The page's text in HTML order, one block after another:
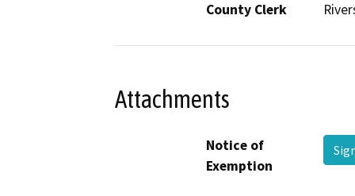
County Clerk
Attachments
Notice of
Exemption